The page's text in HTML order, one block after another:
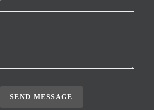
SEND MESSAGE